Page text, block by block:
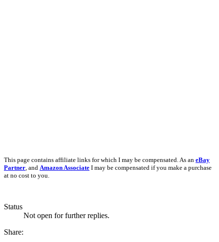
This page contains affiliate links for which I may be compensated. As an eBay
Partner, and Amazon Associate I may be compensated if you make a purchase
at no cost to you.
Status
Not open for further replies.
Share: